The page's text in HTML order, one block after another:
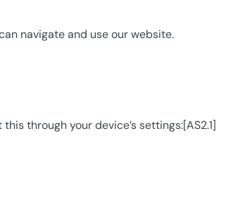
navigate and use our website.
through your device’s settings:[AS2.1]